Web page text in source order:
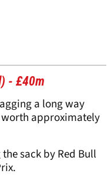
- £40m
a long way
approximately
sack by Red Bull